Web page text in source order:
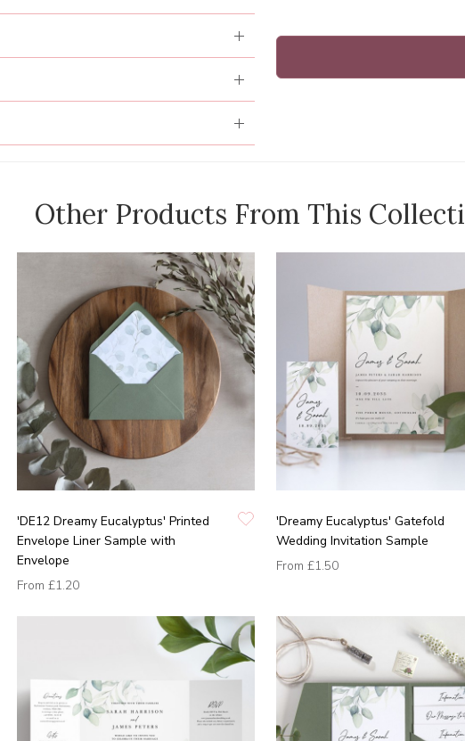
Other Products From This
'DE12 Dreamy Eucalyptus' Printed
Envelope Liner Sample with
Envelope
From £1.20
'Dreamy Eucalyptus' Gatefold
Wedding Invitation Sample
From £1.50